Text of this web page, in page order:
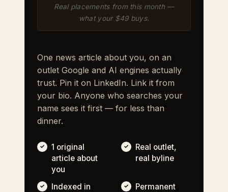
Real placements from this month —
what your $49 buys.
One news article about you, on an
outlet Google and AI engines actually
trust. Pin it on LinkedIn. Link it from
your bio. Anyone who searches your
name sees it first — for less than
dinner.
1 original
article about
you
Real outlet,
real byline
Indexed in
Permanent